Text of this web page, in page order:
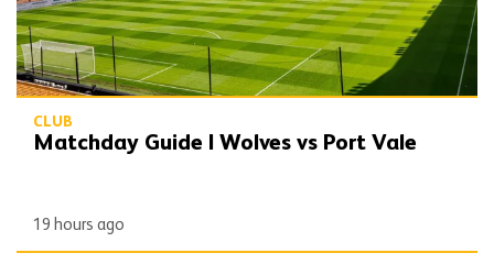
CLUB
Matchday Guide | Wolves vs Port Vale
19 hours ago